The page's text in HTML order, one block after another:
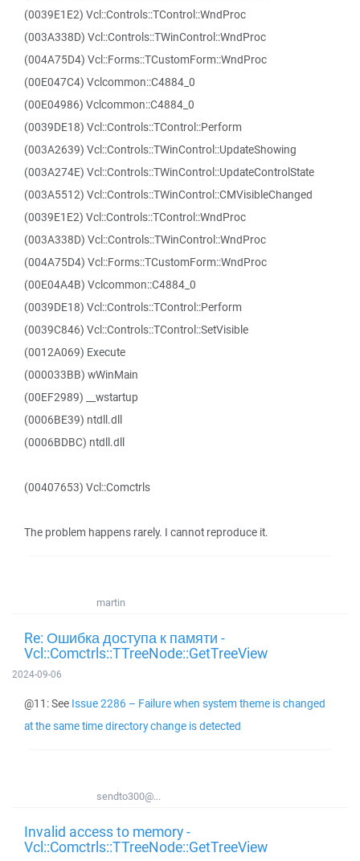
(0039E1E2) Vcl::Controls::TControl::WndProc
(003A338D) Vcl::Controls::TWinControl::WndProc
(004A75D4) Vcl::Forms::TCustomForm::WndProc
(00E047C4) Vclcommon::C4884_0
(00E04986) Vclcommon::C4884_0
(0039DE18) Vcl::Controls::TControl::Perform
(003A2639) Vcl::Controls::TWinControl::UpdateShowing
(003A274E) Vcl::Controls::TWinControl::UpdateControlState
(003A5512) Vcl::Controls::TWinControl::CMVisibleChanged
(0039E1E2) Vcl::Controls::TControl::WndProc
(003A338D) Vcl::Controls::TWinControl::WndProc
(004A75D4) Vcl::Forms::TCustomForm::WndProc
(00E04A4B) Vclcommon::C4884_0
(0039DE18) Vcl::Controls::TControl::Perform
(0039C846) Vcl::Controls::TControl::SetVisible
(0012A069) Execute
(000033BB) wWinMain
(00EF2989) __wstartup
(0006BE39) ntdll.dll
(0006BDBC) ntdll.dll
(00407653) Vcl::Comctrls
The problem happens rarely. I cannot reproduce it.
martin
Re: Ошибка доступа к памяти -
Vcl::Comctrls::TTreeNode::GetTreeView
2024-09-06
@11: See Issue 2286 – Failure when system theme is changed
at the same time directory change is detected
sendto300@...
Invalid access to memory -
Vcl::Comctrls::TTreeNode::GetTreeView